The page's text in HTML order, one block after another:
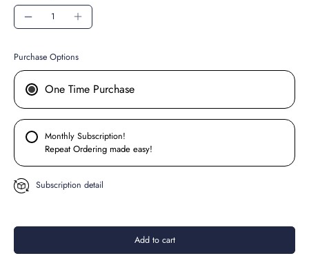
Purchase Options
One Time Purchase
Monthly Subscription!
Repeat Ordering made easy!
Subscription detail
Add to cart